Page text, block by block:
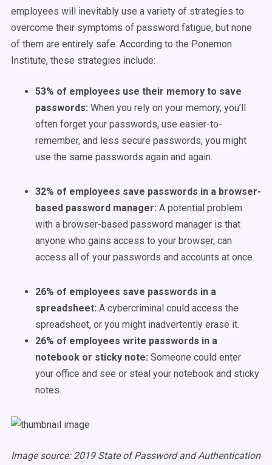
employees will inevitably use a variety of strategies to
overcome their symptoms of password fatigue, but none
of them are entirely safe. According to the Ponemon
Institute, these strategies include:
53% of employees use their memory to save
passwords: When you rely on your memory, you’ll
often forget your passwords, use easier-to-
remember, and less secure passwords, you might
use the same passwords again and again.
32% of employees save passwords in a browser-
based password manager: A potential problem
with a browser-based password manager is that
anyone who gains access to your browser, can
access all of your passwords and accounts at once.
26% of employees save passwords in a
spreadsheet: A cybercriminal could access the
spreadsheet, or you might inadvertently erase it.
26% of employees write passwords in a
notebook or sticky note: Someone could enter
your office and see or steal your notebook and sticky
notes.
Image source: 2019 State of Password and Authentication